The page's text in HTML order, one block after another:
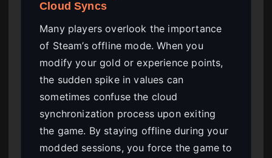
Cloud Syncs
Many players overlook the importance
of Steam’s offline mode. When you
modify your gold or experience points,
the sudden spike in values can
sometimes confuse the cloud
synchronization process upon exiting
the game. By staying offline during your
modded sessions, you force the game to